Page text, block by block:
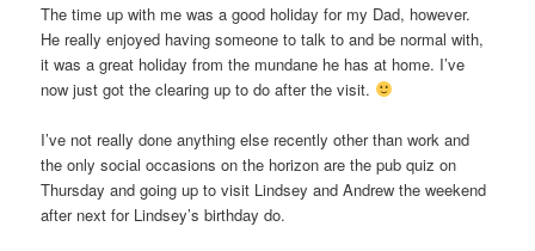
The time up with me was a good holiday for my Dad, however.
He really enjoyed having someone to talk to and be normal with,
it was a great holiday from the mundane he has at home. I’ve
now just got the clearing up to do after the visit.
I’ve not really done anything else recently other than work and
the only social occasions on the horizon are the pub quiz on
Thursday and going up to visit Lindsey and Andrew the weekend
after next for Lindsey’s birthday do.